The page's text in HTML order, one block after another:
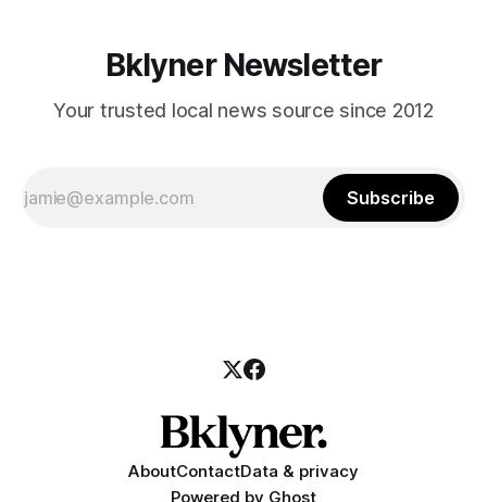
Bklyner Newsletter
Your trusted local news source since 2012
Subscribe
AboutContactData & privacy
Powered by Ghost